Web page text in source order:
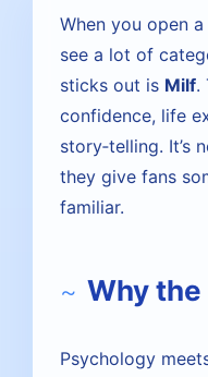
When you open
see a lot of
sticks out is Milf.
confidence, life
story‑telling. It’s
they give fans
familiar.
Why
Psychology